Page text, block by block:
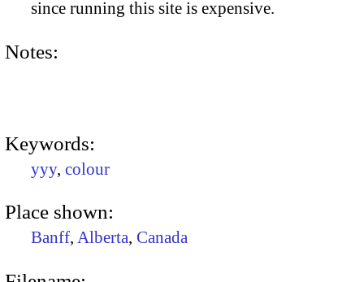
since running this site is expensive.
Notes:
Keywords:
yyy, colour
Place shown:
Banff, Alberta, Canada